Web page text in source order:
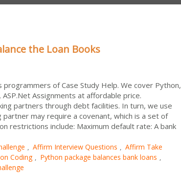
the Loan Books
of Case Study Help. We cover Python,
ASP.Net Assignments at affordable price.
partners through debt facilities. In turn, we use
may require a covenant, which is a set of
restrictions include: Maximum default rate: A bank
, Affirm Interview Questions , Affirm Take
Coding , Python package balances bank loans ,